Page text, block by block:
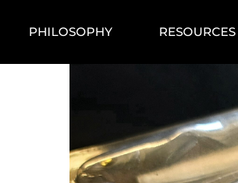
PHILOSOPHY RESOURCES